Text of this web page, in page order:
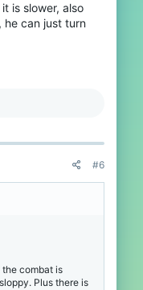
is slower, also
can just turn
#6
combat is
Plus there is